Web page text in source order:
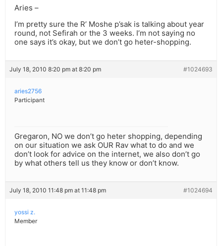
Aries –
I’m pretty sure the R’ Moshe p’sak is talking about year
round, not Sefirah or the 3 weeks. I’m not saying no
one says it’s okay, but we don’t go heter-shopping.
July 18, 2010 8:20 pm at 8:20 pm #1024693
aries2756
Participant
Gregaron, NO we don’t go heter shopping, depending
on our situation we ask OUR Rav what to do and we
don’t look for advice on the internet, we also don’t go
by what others tell us they know or don’t know.
July 18, 2010 11:48 pm at 11:48 pm #1024694
yossi z.
Member